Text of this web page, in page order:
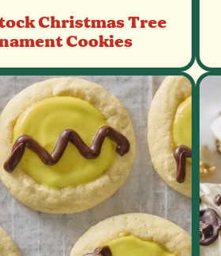
Christmas Tree
Cookies